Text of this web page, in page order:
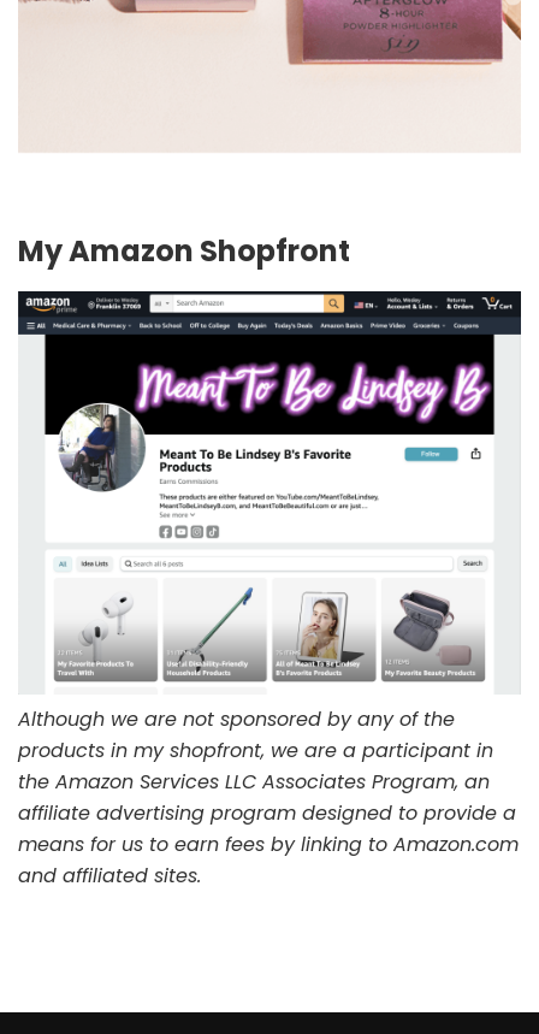
My Amazon Shopfront
Although we are not sponsored by any of the
products in my shopfront, we are a participant in
the Amazon Services LLC Associates Program, an
affiliate advertising program designed to provide a
means for us to earn fees by linking to Amazon.com
and affiliated sites.